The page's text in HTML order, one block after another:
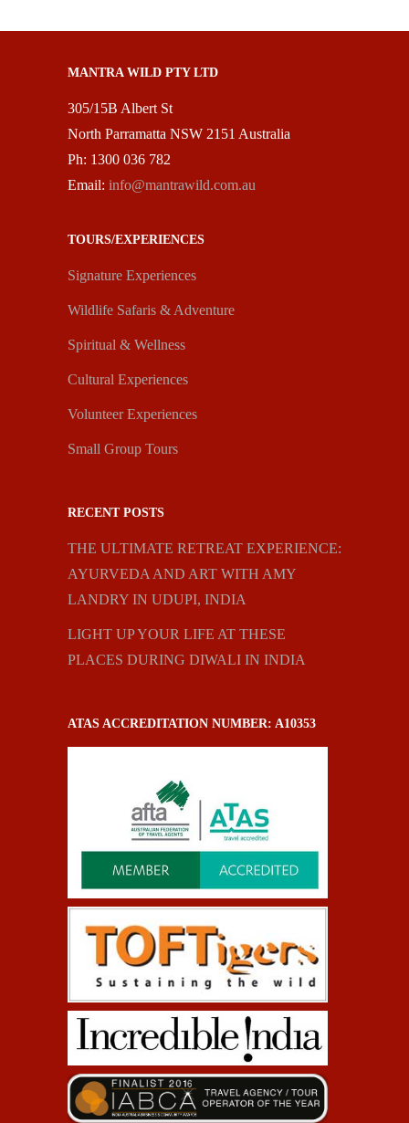
MANTRA WILD PTY LTD
305/15B Albert St
North Parramatta NSW 2151 Australia
Ph: 1300 036 782
Email: info@mantrawild.com.au
TOURS/EXPERIENCES
Signature Experiences
Wildlife Safaris & Adventure
Spiritual & Wellness
Cultural Experiences
Volunteer Experiences
Small Group Tours
RECENT POSTS
THE ULTIMATE RETREAT EXPERIENCE:
AYURVEDA AND ART WITH AMY
LANDRY IN UDUPI, INDIA
LIGHT UP YOUR LIFE AT THESE
PLACES DURING DIWALI IN INDIA
ATAS ACCREDITATION NUMBER: A10353